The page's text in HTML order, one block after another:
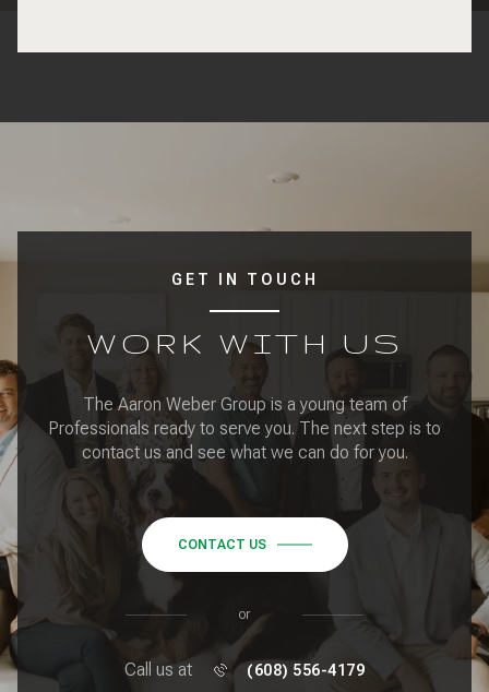
GET IN TOUCH
WORK WITH US
The Aaron Weber Group is a young team of
Professionals ready to serve you. The next step is to
contact us and see what we can do for you.
CONTACT US
or
Call us at (608) 556-4179